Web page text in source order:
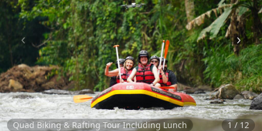
Item
1
of
12
Quad Biking & Rafting Tour Including Lunch 1 / 12